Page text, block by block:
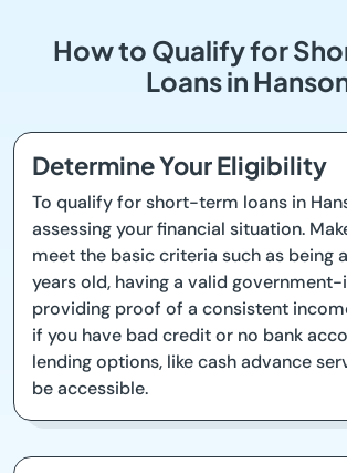
How to Qualify for
Loans in
Determine Your Eligibility
To qualify for short-term loans in
assessing your financial situation.
meet the basic criteria such as being
years old, having a valid government-
providing proof of a consistent
if you have bad credit or no bank
lending options, like cash advance
be accessible.